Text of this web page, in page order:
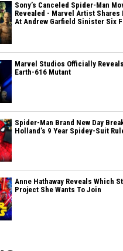
Sony’s Canceled Spider-Man
Revealed - Marvel Artist Shares
At Andrew Garfield Sinister Six
Marvel Studios Officially
Earth-616 Mutant
Spider-Man Brand New Day
Holland’s 9 Year Spidey-Suit
Anne Hathaway Reveals Which
Project She Wants To Join